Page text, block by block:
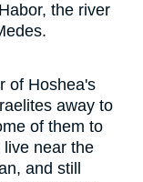
the river
of Hoshea's
away to
of them to
live near the
and still